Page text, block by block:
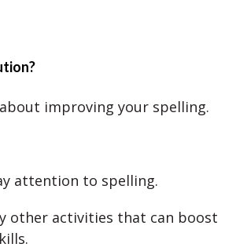
improving your spelling.
attention to spelling.
other activities that can boost